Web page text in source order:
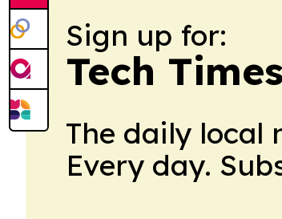
Sign up for:
Tech
The daily local
Every day.